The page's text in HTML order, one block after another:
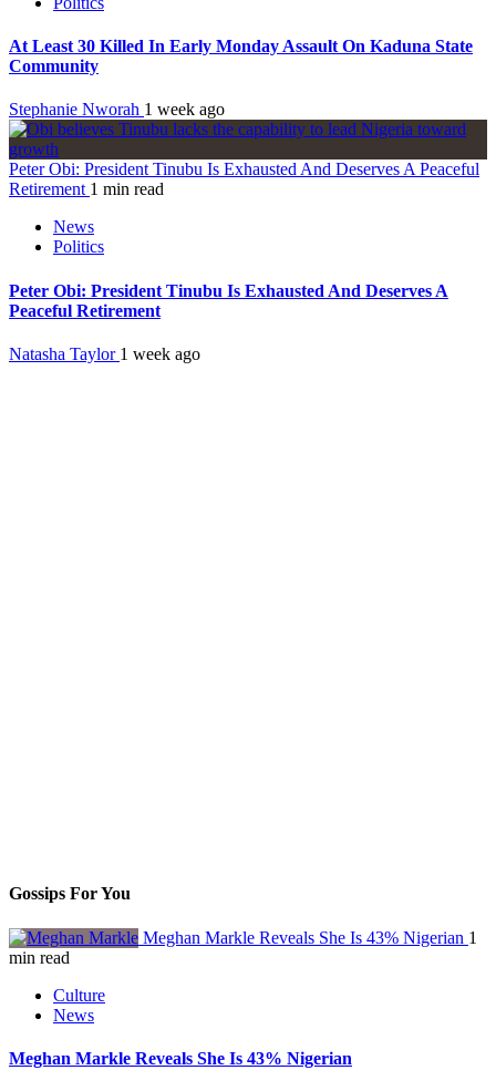
At Least 30 Killed In Early Monday Assault On Kaduna State
Community
Stephanie Nworah 1 week ago
Peter Obi: President Tinubu Is Exhausted And Deserves A Peaceful
Retirement 1 min read
News
Politics
Peter Obi: President Tinubu Is Exhausted And Deserves A
Peaceful Retirement
Natasha Taylor 1 week ago
Gossips For You
Meghan Markle Reveals She Is 43% Nigerian 1
min read
Culture
News
Meghan Markle Reveals She Is 43% Nigerian